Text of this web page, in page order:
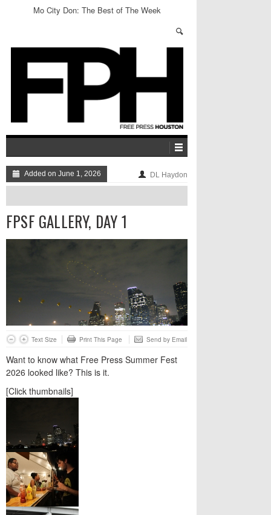
Mo City Don: The Best of The Week
Added on June 1, 2026 DL Haydon
FPSF GALLERY, DAY 1
Text Size Print This Page Send by Email
Want to know what Free Press Summer Fest
2026 looked like? This is it.
[Click thumbnails]